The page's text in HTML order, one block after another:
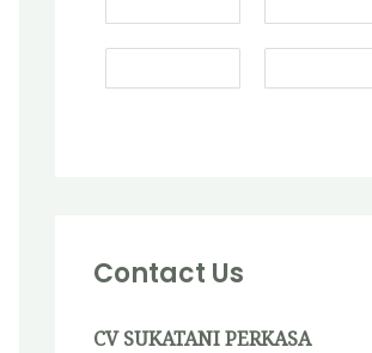
Contact Us
CV SUKATANI PERKASA